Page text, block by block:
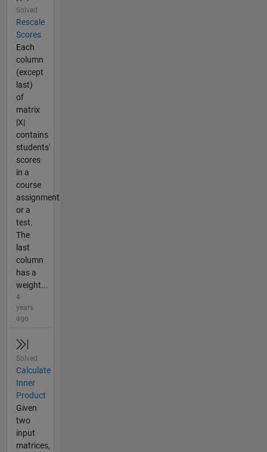
Solved
Rescale
Scores
Each
column
(except
last)
of
matrix
|X|
contains
students'
scores
in a
course
assignment
or a
test.
The
last
column
has a
weight...
4
years
ago
Solved
Calculate
Inner
Product
Given
two
input
matrices,